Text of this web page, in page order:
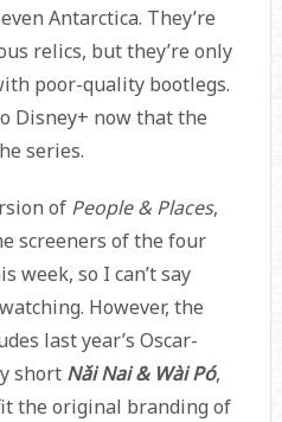
Antarctica. They’re
relics, but they’re only
poor-quality bootlegs.
Disney+ now that the
series.
of People & Places,
screeners of the four
week, so I can’t say
However, the
last year’s Oscar-
short Nǎi Nai & Wài Pó,
the original branding of